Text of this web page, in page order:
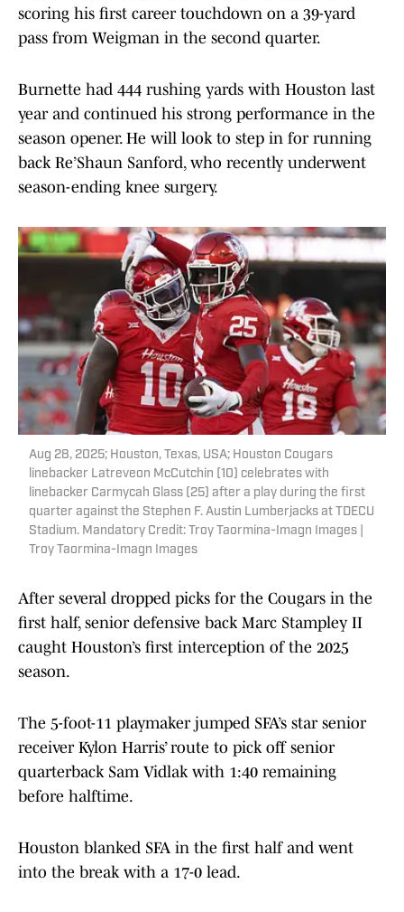
scoring his first career touchdown on a 39-yard
pass from Weigman in the second quarter.
Burnette had 444 rushing yards with Houston last
year and continued his strong performance in the
season opener. He will look to step in for running
back Re’Shaun Sanford, who recently underwent
season-ending knee surgery.
Aug 28, 2025; Houston, Texas, USA; Houston Cougars
linebacker Latreveon McCutchin (10) celebrates with
linebacker Carmycah Glass (25) after a play during the first
quarter against the Stephen F. Austin Lumberjacks at TDECU
Stadium. Mandatory Credit: Troy Taormina-Imagn Images |
Troy Taormina-Imagn Images
After several dropped picks for the Cougars in the
first half, senior defensive back Marc Stampley II
caught Houston’s first interception of the 2025
season.
The 5-foot-11 playmaker jumped SFA’s star senior
receiver Kylon Harris’ route to pick off senior
quarterback Sam Vidlak with 1:40 remaining
before halftime.
Houston blanked SFA in the first half and went
into the break with a 17-0 lead.